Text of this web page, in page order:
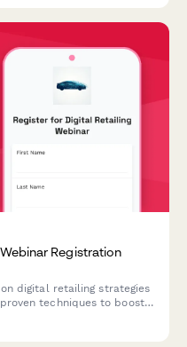
Registration
digital retailing strategies
techniques to boost